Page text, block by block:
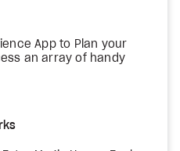
App to Plan your
an array of handy